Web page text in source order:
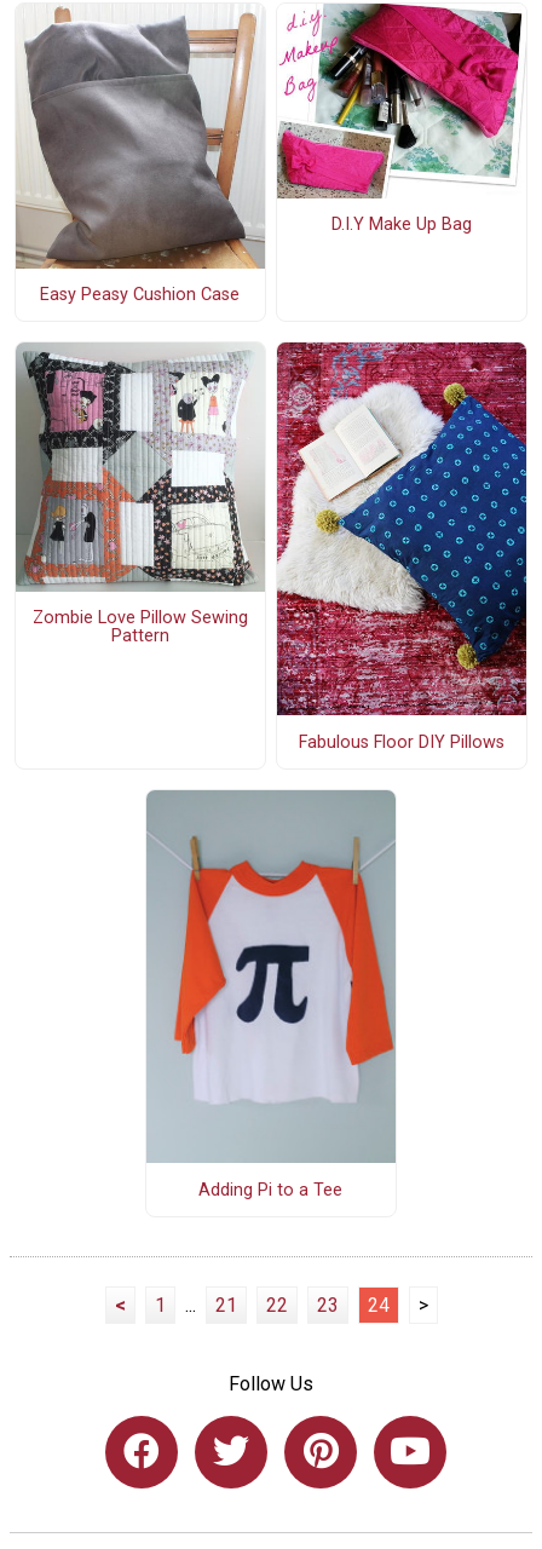
Easy Peasy Cushion Case
D.I.Y Make Up Bag
Zombie Love Pillow Sewing
Pattern
Fabulous Floor DIY Pillows
Adding Pi to a Tee
< 1 ... 21 22 23 24 >
Follow Us